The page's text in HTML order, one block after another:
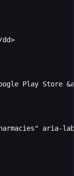
dd>
Play Store
aria-